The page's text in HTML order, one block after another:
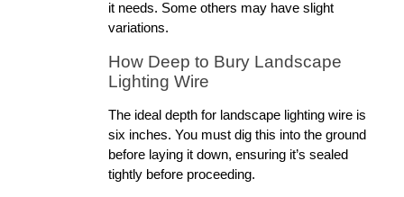
it needs. Some others may have slight
variations.
How Deep to Bury Landscape
Lighting Wire
The ideal depth for landscape lighting wire is
six inches. You must dig this into the ground
before laying it down, ensuring it’s sealed
tightly before proceeding.